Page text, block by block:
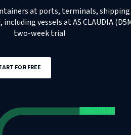
at ports, terminals, shipping
includingvesselsatAS CLAUDIA
two-week trial
FOR FREE